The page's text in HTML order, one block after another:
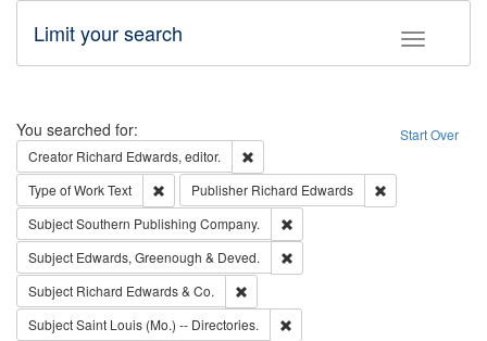
Toggle
Limit your search
Search Start Over
You searched for:
Creator Richard Edwards, editor.
Type of WorkText Remove constraint Type of Work: Text
Publisher Richard Edwards
SubjectSouthern Publishing Company.
Subject Edwards, Greenough & Deved.
Subject Richard Edwards & Co.
SubjectSaint Louis (Mo.) -- Directories.